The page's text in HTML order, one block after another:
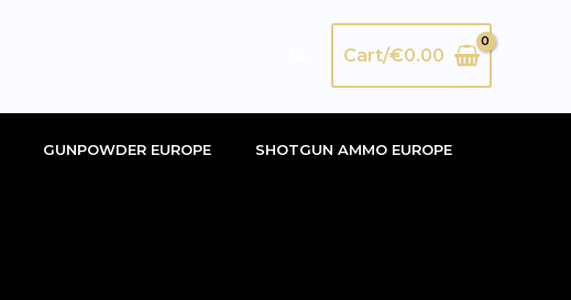
SearchCart/€0.00
GUNPOWDER EUROPE
SHOTGUN AMMO EUROPE